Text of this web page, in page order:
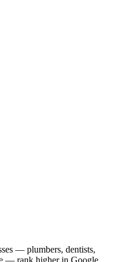
— plumbers, dentists,
— rank higher in Google